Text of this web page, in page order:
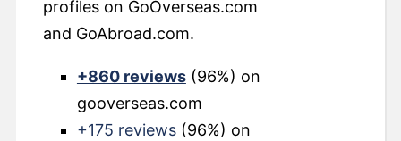
profiles on GoOverseas.com
and GoAbroad.com.
+860 reviews(96%) on
gooverseas.com
+175 reviews(96%) on